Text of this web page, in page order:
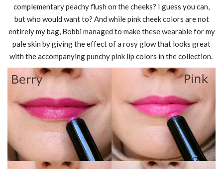
complementary peachy flush on the cheeks? I guess you can,
but who would want to? And while pink cheek colors are not
entirely my bag, Bobbi managed to make these wearable for my
pale skin by giving the effect of a rosy glow that looks great
with the accompanying punchy pink lip colors in the collection.